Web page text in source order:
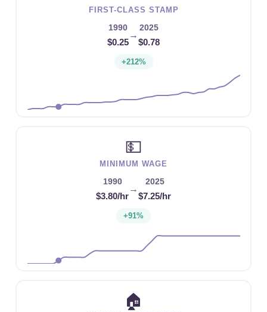
FIRST-CLASS STAMP
1990
$0.25
→
2025
$0.78
+212%
💵
MINIMUM WAGE
1990
$3.80/hr
→
2025
$7.25/hr
+91%
🏠